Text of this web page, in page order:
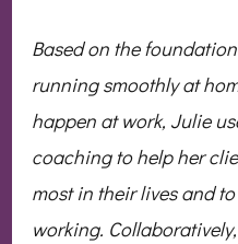
Based on the
running smoothly at
happen at work, Julie
coaching to help her
most in their lives and
working.